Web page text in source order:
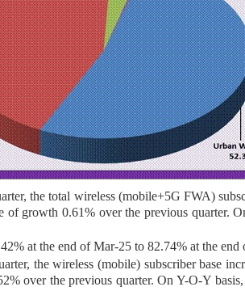
the total wireless (mobile+5G FWA)
growth 0.61% over the previous quarter.
at the end of Mar-25 to 82.74% at the
the wireless (mobile) subscriber base
over the previous quarter. On Y-O-Y